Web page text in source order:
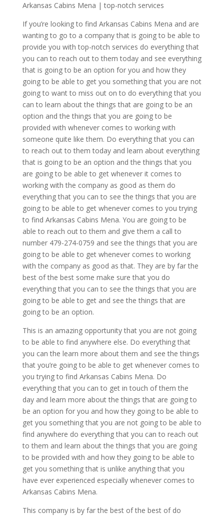
Arkansas Cabins Mena | top-notch services
If you’re looking to find Arkansas Cabins Mena and are
wanting to go to a company that is going to be able to
provide you with top-notch services do everything that
you can to reach out to them today and see everything
that is going to be an option for you and how they
going to be able to get you something that you are not
going to want to miss out on to do everything that you
can to learn about the things that are going to be an
option and the things that you are going to be
provided with whenever comes to working with
someone quite like them. Do everything that you can
to reach out to them today and learn about everything
that is going to be an option and the things that you
are going to be able to get whenever it comes to
working with the company as good as them do
everything that you can to see the things that you are
going to be able to get whenever comes to you trying
to find Arkansas Cabins Mena. You are going to be
able to reach out to them and give them a call to
number 479-274-0759 and see the things that you are
going to be able to get whenever comes to working
with the company as good as that. They are by far the
best of the best some make sure that you do
everything that you can to see the things that you are
going to be able to get and see the things that are
going to be an option.
This is an amazing opportunity that you are not going
to be able to find anywhere else. Do everything that
you can the learn more about them and see the things
that you’re going to be able to get whenever comes to
you trying to find Arkansas Cabins Mena. Do
everything that you can to get in touch of them the
day and learn more about the things that are going to
be an option for you and how they going to be able to
get you something that you are not going to be able to
find anywhere do everything that you can to reach out
to them and learn about the things that you are going
to be provided with and how they going to be able to
get you something that is unlike anything that you
have ever experienced especially whenever comes to
Arkansas Cabins Mena.
This company is by far the best of the best of do